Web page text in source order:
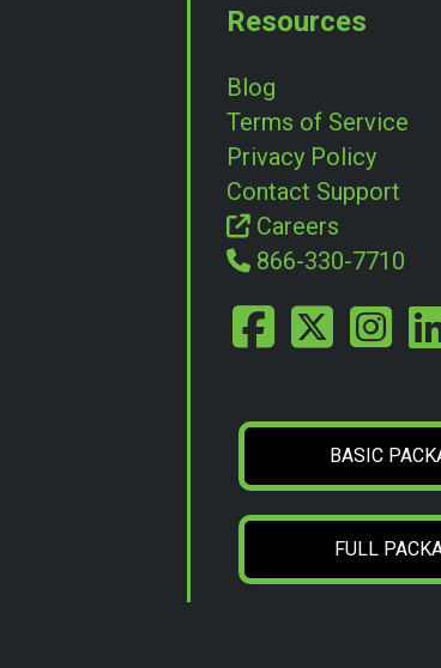
Resources
Blog
Terms of Service
Privacy Policy
Contact Support
Careers
866-330-7710
BASIC
FULL